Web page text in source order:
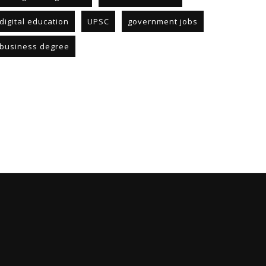
digital education UPSC government jobs
business degree